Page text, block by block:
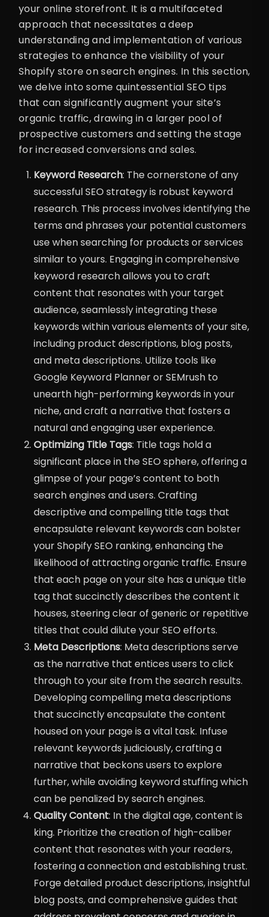
your online storefront. It is a multifaceted
approach that necessitates a deep
understanding and implementation of various
strategies to enhance the visibility of your
Shopify store on search engines. In this section,
we delve into some quintessential SEO tips
that can significantly augment your site’s
organic traffic, drawing in a larger pool of
prospective customers and setting the stage
for increased conversions and sales.
Keyword Research: The cornerstone of any
successful SEO strategy is robust keyword
research. This process involves identifying the
terms and phrases your potential customers
use when searching for products or services
similar to yours. Engaging in comprehensive
keyword research allows you to craft
content that resonates with your target
audience, seamlessly integrating these
keywords within various elements of your site,
including product descriptions, blog posts,
and meta descriptions. Utilize tools like
Google Keyword Planner or SEMrush to
unearth high-performing keywords in your
niche, and craft a narrative that fosters a
natural and engaging user experience.
Optimizing Title Tags: Title tags hold a
significant place in the SEO sphere, offering a
glimpse of your page’s content to both
search engines and users. Crafting
descriptive and compelling title tags that
encapsulate relevant keywords can bolster
your Shopify SEO ranking, enhancing the
likelihood of attracting organic traffic. Ensure
that each page on your site has a unique title
tag that succinctly describes the content it
houses, steering clear of generic or repetitive
titles that could dilute your SEO efforts.
Meta Descriptions: Meta descriptions serve
as the narrative that entices users to click
through to your site from the search results.
Developing compelling meta descriptions
that succinctly encapsulate the content
housed on your page is a vital task. Infuse
relevant keywords judiciously, crafting a
narrative that beckons users to explore
further, while avoiding keyword stuffing which
can be penalized by search engines.
Quality Content: In the digital age, content is
king. Prioritize the creation of high-caliber
content that resonates with your readers,
fostering a connection and establishing trust.
Forge detailed product descriptions, insightful
blog posts, and comprehensive guides that